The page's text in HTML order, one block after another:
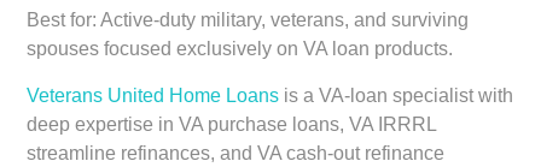
Best for: Active-duty military, veterans, and surviving
spouses focused exclusively on VA loan products.
Veterans United Home Loans is a VA-loan specialist with
deep expertise in VA purchase loans, VA IRRRL
streamline refinances, and VA cash-out refinance